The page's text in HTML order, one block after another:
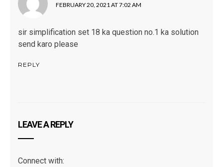
FEBRUARY 20, 2021 AT 7:02 AM
sir simplification set 18 ka question no.1 ka solution
send karo please
REPLY
LEAVE A REPLY
Connect with: